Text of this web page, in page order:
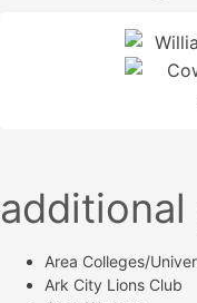
Area Colleges/
Ark City Lions Club